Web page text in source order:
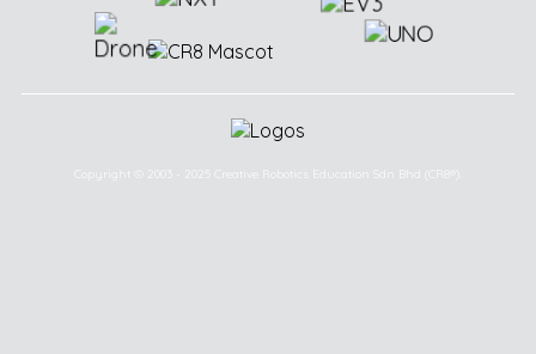
Copyright © 2003 - 2025 Creative Robotics Education Sdn Bhd (CR8®).